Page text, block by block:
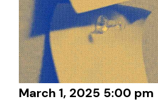
March 1, 2025 5:00 pm